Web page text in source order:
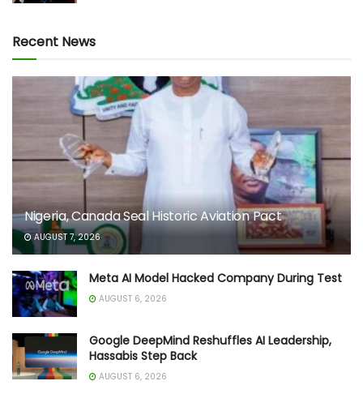
Recent News
Nigeria, Canada Seal Historic Aviation Pact
AUGUST 7, 2026
Meta AI Model Hacked Company During Test
AUGUST 6, 2026
Google DeepMind Reshuffles AI Leadership,
Hassabis Step Back
AUGUST 6, 2026